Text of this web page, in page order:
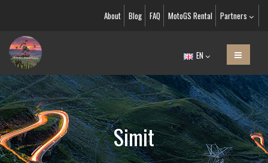
About Blog FAQ MotoGS Rental Partners
EN
Simit